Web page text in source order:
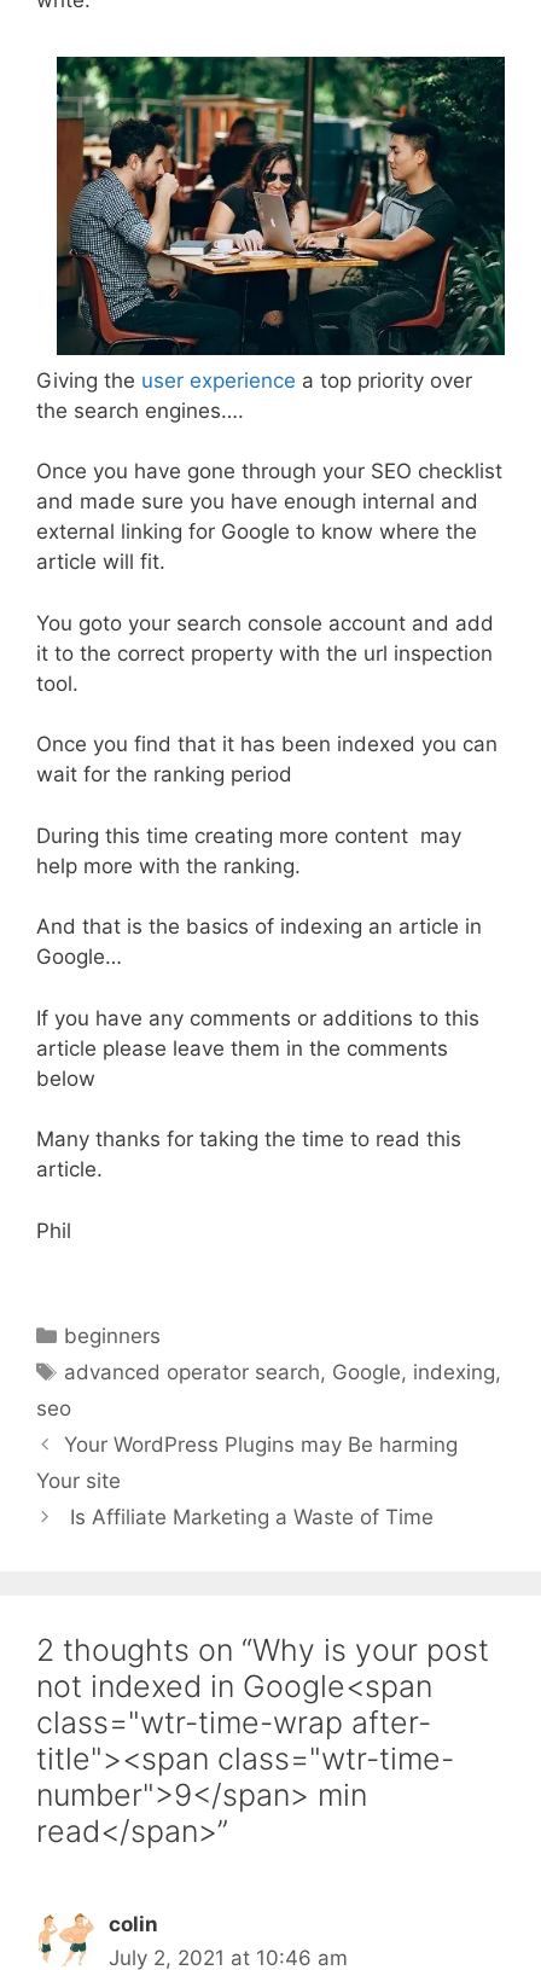
Giving the user experience a top priority over
the search engines….
Once you have gone through your SEO checklist
and made sure you have enough internal and
external linking for Google to know where the
article will fit.
You goto your search console account and add
it to the correct property with the url inspection
tool.
Once you find that it has been indexed you can
wait for the ranking period
During this time creating more content may
help more with the ranking.
And that is the basics of indexing an article in
Google…
If you have any comments or additions to this
article please leave them in the comments
below
Many thanks for taking the time to read this
article.
Phil
Categories
beginners
Tags
advanced operator search, Google, indexing,
seo
Your WordPress Plugins may Be harming
Your site
Is Affiliate Marketing a Waste of Time
2 thoughts on “Why is your post
not indexed in Google<span
class="wtr-time-wrap after-
title"><span class="wtr-time-
number">9</span> min
read</span>”
colin
July 2, 2021 at 10:46 am